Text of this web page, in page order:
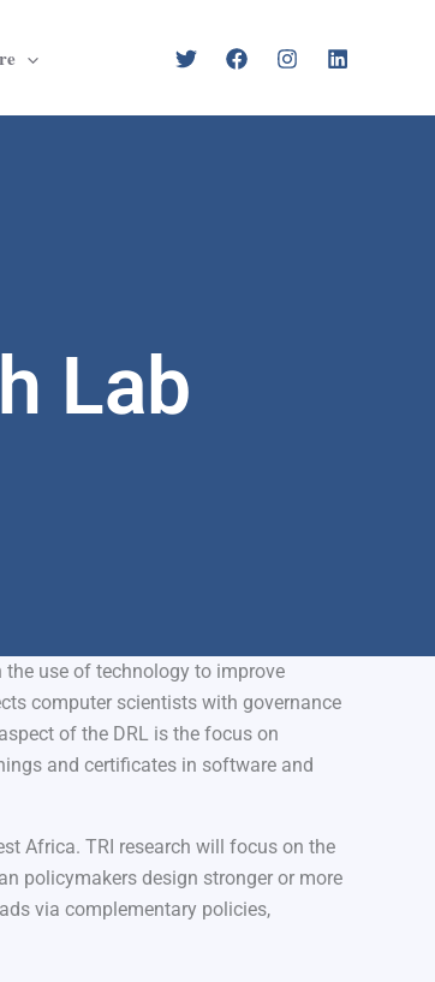
Lab
the use of technology to improve
computer scientists with governance
of the DRL is the focus on
and certificates in software and
Africa. TRI research will focus on the
policymakers design stronger or more
via complementary policies,